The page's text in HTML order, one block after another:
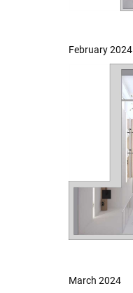
February 2024
March 2024